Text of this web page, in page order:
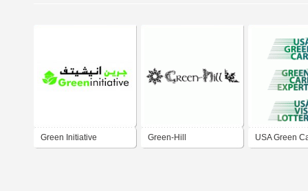
Green Initiative Green-Hill USA Green